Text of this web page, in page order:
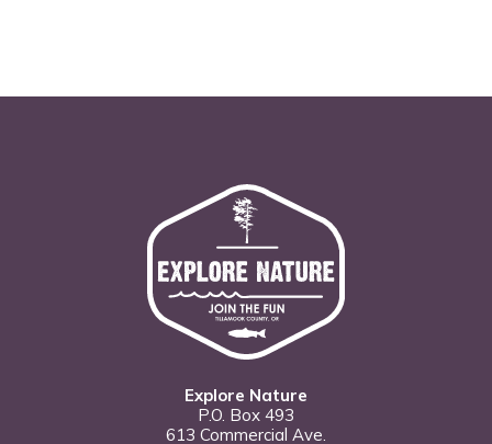
Explore Nature
P.O. Box 493
613 Commercial Ave.